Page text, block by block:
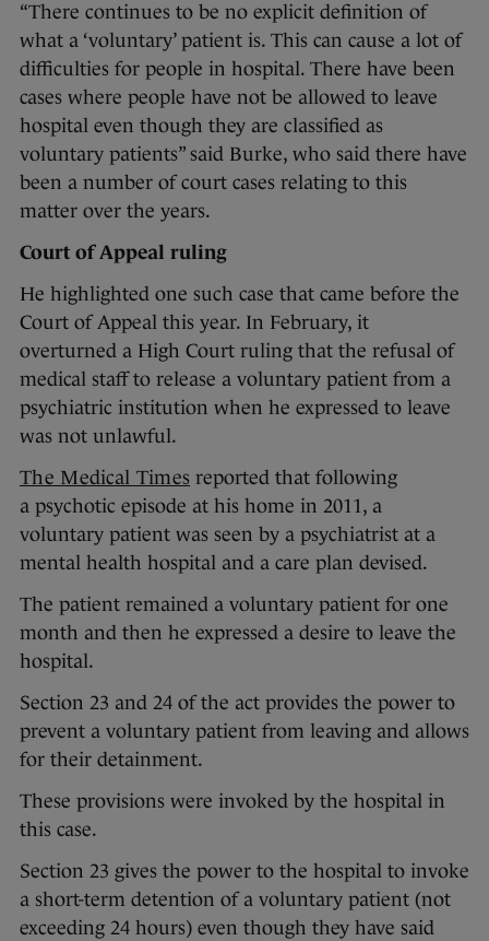
“There continues to be no explicit definition of
what a ‘voluntary’ patient is. This can cause a lot of
difficulties for people in hospital. There have been
cases where people have not be allowed to leave
hospital even though they are classified as
voluntary patients” said Burke, who said there have
been a number of court cases relating to this
matter over the years.
Court of Appeal ruling
He highlighted one such case that came before the
Court of Appeal this year. In February, it
overturned a High Court ruling that the refusal of
medical staff to release a voluntary patient from a
psychiatric institution when he expressed to leave
was not unlawful.
The Medical Times reported that following
a psychotic episode at his home in 2011, a
voluntary patient was seen by a psychiatrist at a
mental health hospital and a care plan devised.
The patient remained a voluntary patient for one
month and then he expressed a desire to leave the
hospital.
Section 23 and 24 of the act provides the power to
prevent a voluntary patient from leaving and allows
for their detainment.
These provisions were invoked by the hospital in
this case.
Section 23 gives the power to the hospital to invoke
a short-term detention of a voluntary patient (not
exceeding 24 hours) even though they have said